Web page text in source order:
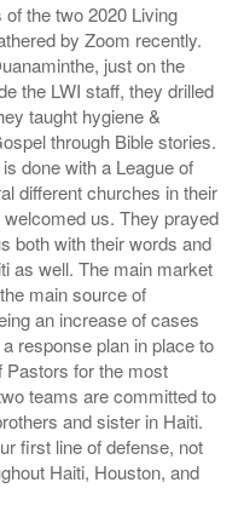
the two 2020 Living
by Zoom recently.
just on the
the LWI staff, they drilled
taught hygiene &
through Bible stories.
done with a League of
different churches in their
us. They prayed
both with their words and
as well. The main market
main source of
an increase of cases
response plan in place to
Pastors for the most
teams are committed to
and sister in Haiti.
first line of defense, not
Haiti, Houston, and